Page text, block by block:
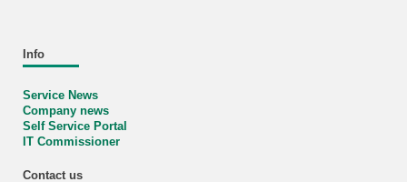
Info
Service News
Company news
Self Service Portal
IT Commissioner
Contact us